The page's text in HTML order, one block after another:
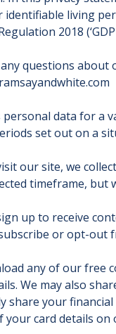
identifiable living
2018
questions about
personal data for a
set out on a
our site, we
timeframe, but
up to receive
or opt-out
any of our free
We may also
share your
your card details on